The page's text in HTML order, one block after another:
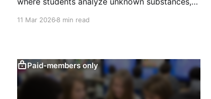
11 Mar 20268 min read
Paid-members only